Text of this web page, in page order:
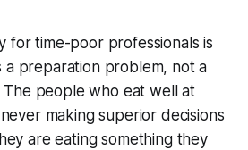
for time-poor professionals is
a preparation problem, not a
The people who eat well at
making superior decisions
are eating something they